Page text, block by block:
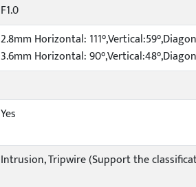
F1.0
2.8mm Horizontal:
3.6mm Horizontal:
Yes
Intrusion, Tripwire (Support the